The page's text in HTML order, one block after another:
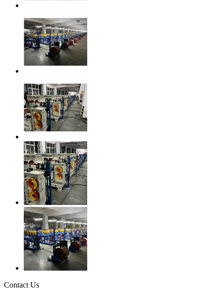
Contact Us